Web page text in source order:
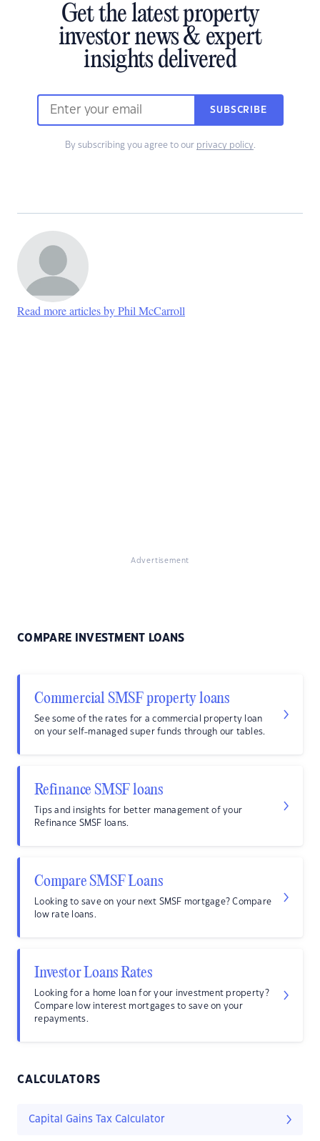
Get the latest property
investor news & expert
insights delivered
SUBSCRIBE
By subscribing you agree to our privacy policy.
Read more articles by Phil McCarroll
Advertisement
COMPARE INVESTMENT LOANS
Commercial SMSF property loans
See some of the rates for a commercial property loan
on your self-managed super funds through our tables.
Refinance SMSF loans
Tips and insights for better management of your
Refinance SMSF loans.
Compare SMSF Loans
Looking to save on your next SMSF mortgage? Compare
low rate loans.
Investor Loans Rates
Looking for a home loan for your investment property?
Compare low interest mortgages to save on your
repayments.
CALCULATORS
Capital Gains Tax Calculator